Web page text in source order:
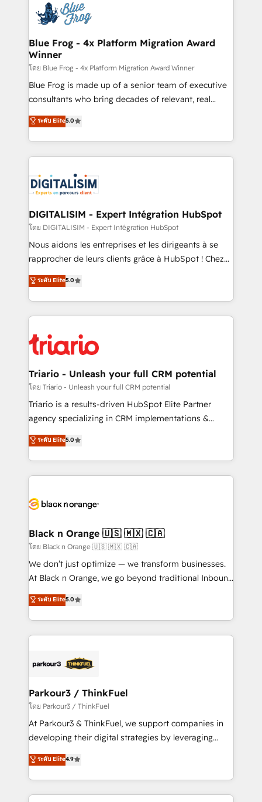
team of 25+ experts Contact us today to help you
get more from your investment in HubSpot.
Implementation partner, we provide expertise to
drive your business forward. Since 2015 we are fully
dedicated to HubSpot and with an experienced
team (50+), we work with reputable companies in
B2B sectors such as manufacturing, SaaS and
business services. We prepare a customized
business case that demonstrates the value and
detailed financial rationale with a focus on ROI and
TCO. As a trusted extension of your team, we
business up for long-term success. Unlock your
business. If not now, when?
Blue Frog - 4x Platform Migration Award
Winner
โดย Blue Frog - 4x Platform Migration Award Winner
Blue Frog is made up of a senior team of executive
consultants who bring decades of relevant, real
world experience to our client engagements. "Blue
Frog is a top, trusted partner in HubSpot's
ecosystem for a reason. Their team brings over a
decade of experience to the table, along with deep
for driving growth. They are committed to helping
our customers grow and finding solutions that fit
their unique business needs. We are thrilled to have
Blue Frog in the HubSpot ecosystem leading the
way for customers!" - Yamini Rangan, CEO of
HubSpot “Our experience with the team at Blue Frog
of experience and quality of skilled staff has earned
them a trusted reputation within the HubSpot
clients.” - Brian Garvey, VP, Solutions Partner
Program, HubSpot.
ระดับ Elite5.0
DIGITALISIM - Expert Intégration HubSpot
โดย DIGITALISIM - Expert Intégration HubSpot
Nous aidons les entreprises et les dirigeants à se
rapprocher de leurs clients grâce à HubSpot ! Chez
DIGITALISIM, nous avons l'intime conviction que la
réussite des entreprises passe par l’innovation web,
le marketing digital, et la relation client ! C'est
pourquoi, nos experts sont à la fois capables de
référencement, votre stratégie digitale et le pilotage
et l'intégration d'HubSpot ! Les grandes phases d'un
projet HubSpot avec DIGITALISIM : 🧽 Nettoyage,
migration et intégration des bases de données. 🚀
Développement des interfaces avec vos logiciels
Book Process & Guidelines utilisateurs 🎓
Formations des utilisateurs
ระดับ Elite5.0
Triario - Unleash your full CRM potential
โดย Triario - Unleash your full CRM potential
Triario is a results-driven HubSpot Elite Partner
agency specializing in CRM implementations &
migrations, Revenue Operations, Custom
Integrations, Custom AI agents and AI-ready Website
Design With over 15 years of experience, we help
companies bridge the gap between marketing, sales,
data hygiene, and tailored HubSpot solutions. Our
a global consultancy with the care and agility of a
boutique firm. At Triario, we’re big enough to deliver
but small enough to listen. Our Services: HubSpot
implementations & data migration Custom AI agents
Website design Let’s turn your CRM into your growth
engine!
ระดับ Elite5.0
Black n Orange 🇺🇸 🇲🇽 🇨🇦
โดย Black n Orange 🇺🇸 🇲🇽 🇨🇦
We don’t just optimize — we transform businesses.
At Black n Orange, we go beyond traditional Inbound
Marketing with our exclusive methodologies:
BOOMS and BOOST. Together, they form a powerful
combination that has driven success for over 800
businesses worldwide. As Elite HubSpot Partners, we
strategies that integrate data-driven marketing,
companies scale faster and smarter. 🔹 BOOMS:
Demand generation for all your buyers With BOOMS,
you invest in 100% of your buyers, accelerating your
growth and positioning yourself as an undisputed
transformation process A methodology designed to
implement HubSpot effectively and optimize your
ระดับ Elite5.0
Parkour3 / ThinkFuel
โดย Parkour3 / ThinkFuel
At Parkour3 & ThinkFuel, we support companies in
developing their digital strategies by leveraging
technologies and automating their marketing and
sales processes to generate growth. Our offer spans
from Strategy to Operations. We specialize in CRM
onboarding and implementation, web design, sales
ระดับ Elite4.9